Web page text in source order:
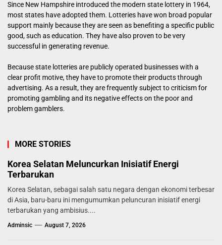
Since New Hampshire introduced the modern state lottery in 1964,
most states have adopted them. Lotteries have won broad popular
support mainly because they are seen as benefiting a specific public
good, such as education. They have also proven to be very
successful in generating revenue.
Because state lotteries are publicly operated businesses with a
clear profit motive, they have to promote their products through
advertising. As a result, they are frequently subject to criticism for
promoting gambling and its negative effects on the poor and
problem gamblers.
MORE STORIES
Korea Selatan Meluncurkan Inisiatif Energi
Terbarukan
Korea Selatan, sebagai salah satu negara dengan ekonomi terbesar
di Asia, baru-baru ini mengumumkan peluncuran inisiatif energi
terbarukan yang ambisius....
Adminsic August 7, 2026